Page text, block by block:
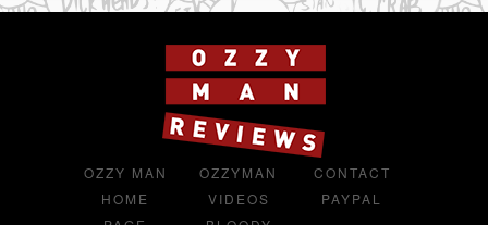
OZZY MAN
HOME
OZZYMAN
VIDEOS
CONTACT
PAYPAL